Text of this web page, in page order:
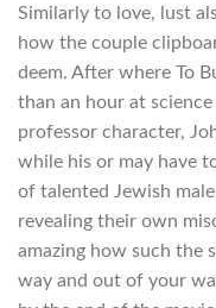
Similarly to love, lust
how the couple
deem. After where To
than an hour at
professor character,
while his or may have
of talented Jewish
revealing their own
amazing how such the
way and out of your